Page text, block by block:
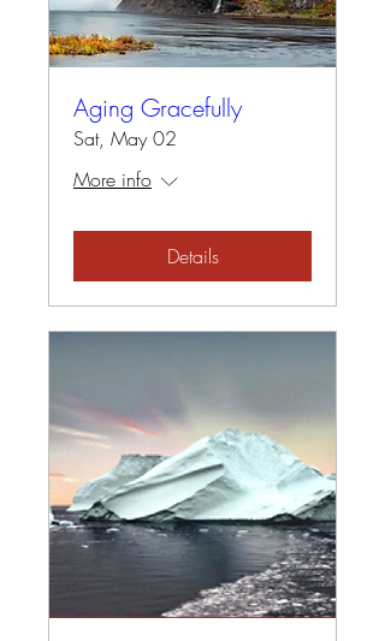
Aging Gracefully
Sat, May 02
More info
Details